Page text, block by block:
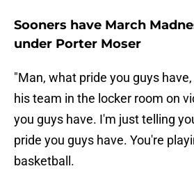
Sooners have March
under Porter Moser
"Man, what pride you guys
his team in the locker room on
you guys have. I'm just telling
pride you guys have. You're
basketball.